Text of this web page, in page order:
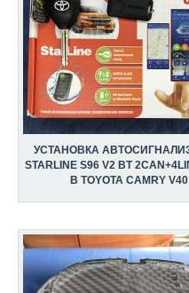
УСТАНОВКА
STARLINE S96 V2 BT
В TOYOTA CAMRY V40